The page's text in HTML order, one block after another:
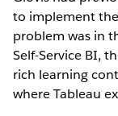
to implement
problem was in
Self-Service BI,
rich learning
where Tableau